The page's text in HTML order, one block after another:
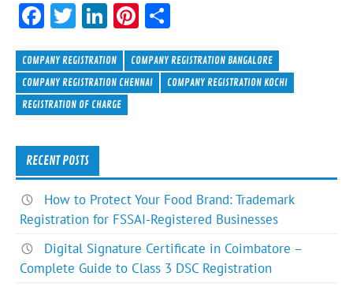
F
e
b
o
ok
T
itt
er
Li
ke
dI
n
Pi
er
es
ar
e
COMPANY REGISTRATION
COMPANY REGISTRATION BANGALORE
COMPANY REGISTRATION CHENNAI
COMPANY REGISTRATION KOCHI
REGISTRATION OF CHARGE
RECENT POSTS
How to Protect Your Food Brand: Trademark
Registration for FSSAI-Registered Businesses
Digital Signature Certificate in Coimbatore –
Complete Guide to Class 3 DSC Registration